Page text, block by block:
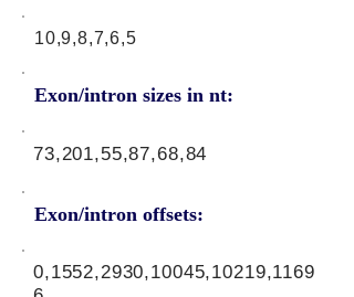
10,9,8,7,6,5
Exon/intron sizes in nt:
Exon/intron offsets:
73,201,55,87,68,84
0,1552,2930,10045,10219,1169